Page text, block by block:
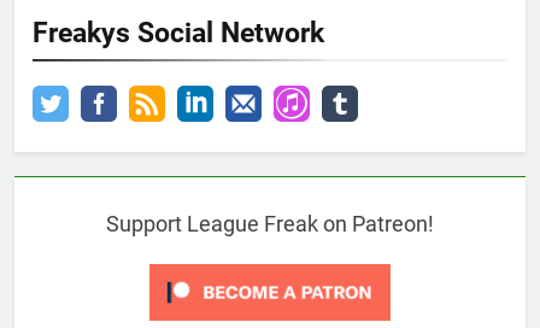
Freakys Social Network
Support League Freak on Patreon!